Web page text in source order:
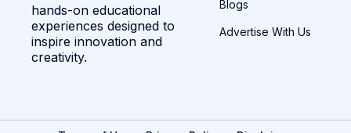
hands-on educational
experiences designed to
inspire innovation and
creativity.
Blogs
Advertise With Us